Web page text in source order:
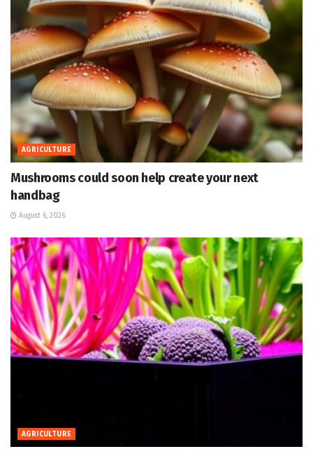
AGRICULTURE
Mushrooms could soon help create your next
handbag
August 6, 2026
AGRICULTURE